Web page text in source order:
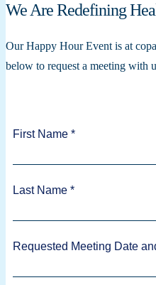
We Are Redefining
Our Happy Hour Event is at
below to request a meeting with